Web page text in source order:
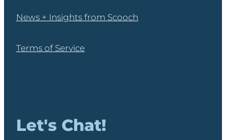
News + Insights from Scooch
Terms of Service
Let's Chat!